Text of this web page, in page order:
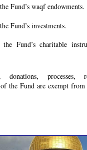
Fund’s waqf endowments.
Fund’s investments.
Fund’s charitable
donations, processes,
of the Fund are exempt